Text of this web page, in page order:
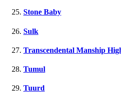
Stone Baby
Sulk
Transcendental Manship
Tumul
Tuurd